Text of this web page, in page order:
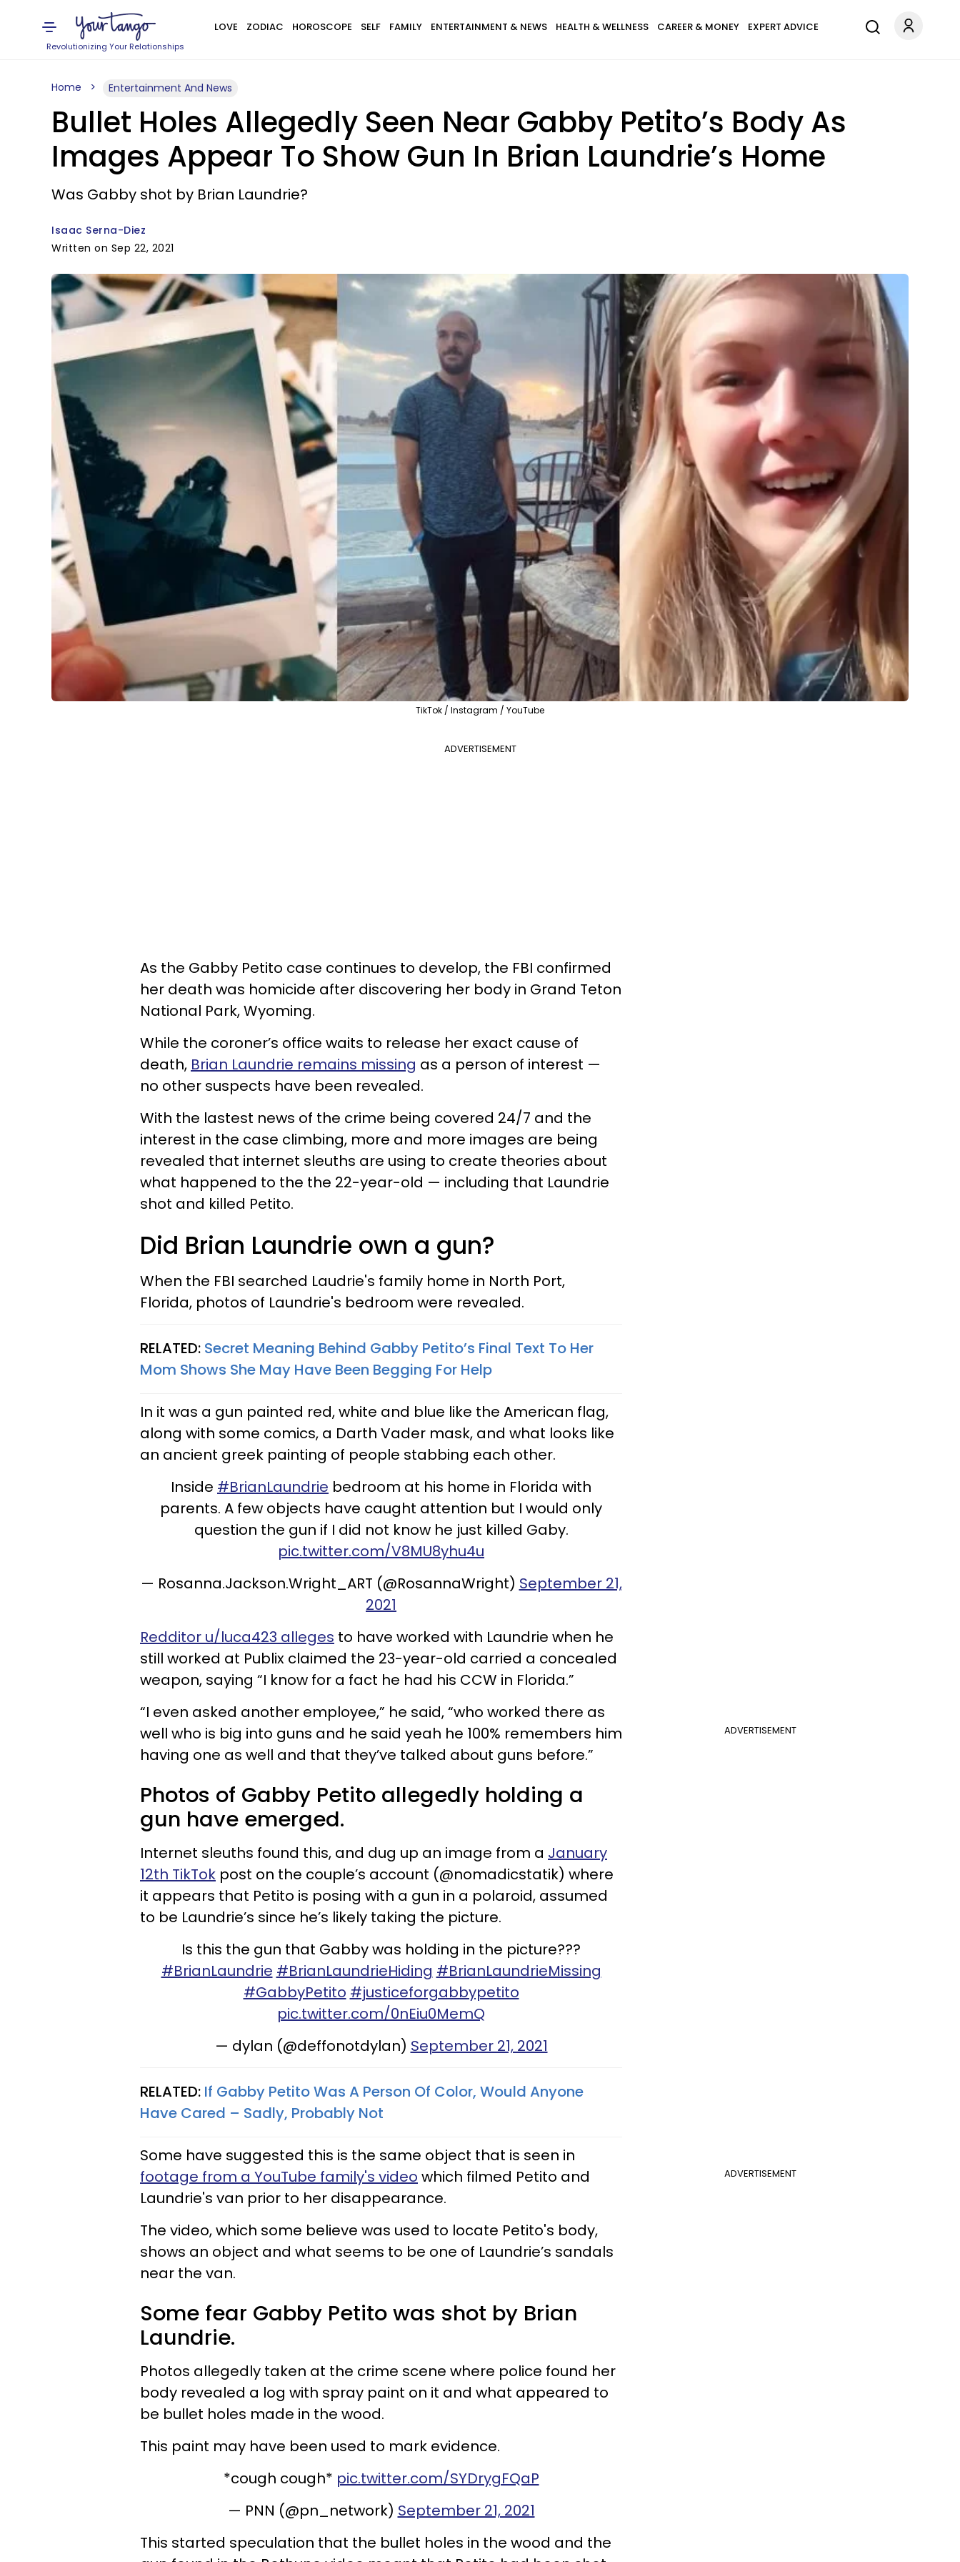
Revolutionizing Your Relationships
LOVE ZODIAC HOROSCOPE SELF FAMILY ENTERTAINMENT & NEWS HEALTH & WELLNESS CAREER & MONEY EXPERT ADVICE
Home Entertainment And News
Bullet Holes Allegedly Seen Near Gabby Petito’s Body As
Images Appear To Show Gun In Brian Laundrie’s Home
Was Gabby shot by Brian Laundrie?
Isaac Serna-Diez
Written on Sep 22, 2021
TikTok / Instagram / YouTube
ADVERTISEMENT
As the Gabby Petito case continues to develop, the FBI confirmed
her death was homicide after discovering her body in Grand Teton
National Park, Wyoming.
While the coroner’s office waits to release her exact cause of
death, Brian Laundrie remains missing as a person of interest —
no other suspects have been revealed.
With the lastest news of the crime being covered 24/7 and the
interest in the case climbing, more and more images are being
revealed that internet sleuths are using to create theories about
what happened to the the 22-year-old — including that Laundrie
shot and killed Petito.
Did Brian Laundrie own a gun?
When the FBI searched Laudrie's family home in North Port,
Florida, photos of Laundrie's bedroom were revealed.
RELATED: Secret Meaning Behind Gabby Petito’s Final Text To Her
Mom Shows She May Have Been Begging For Help
In it was a gun painted red, white and blue like the American flag,
along with some comics, a Darth Vader mask, and what looks like
an ancient greek painting of people stabbing each other.
Inside #BrianLaundrie bedroom at his home in Florida with
parents. A few objects have caught attention but I would only
question the gun if I did not know he just killed Gaby.
pic.twitter.com/V8MU8yhu4u
— Rosanna.Jackson.Wright_ART (@RosannaWright) September 21,
2021
Redditor u/luca423 alleges to have worked with Laundrie when he
still worked at Publix claimed the 23-year-old carried a concealed
weapon, saying “I know for a fact he had his CCW in Florida.”
ADVERTISEMENT
“I even asked another employee,” he said, “who worked there as
well who is big into guns and he said yeah he 100% remembers him
having one as well and that they’ve talked about guns before.”
Photos of Gabby Petito allegedly holding a
gun have emerged.
Internet sleuths found this, and dug up an image from a January
12th TikTok post on the couple’s account (@nomadicstatik) where
it appears that Petito is posing with a gun in a polaroid, assumed
to be Laundrie’s since he’s likely taking the picture.
Is this the gun that Gabby was holding in the picture???
#BrianLaundrie #BrianLaundrieHiding #BrianLaundrieMissing
#GabbyPetito #justiceforgabbypetito
pic.twitter.com/0nEiu0MemQ
— dylan (@deffonotdylan) September 21, 2021
RELATED: If Gabby Petito Was A Person Of Color, Would Anyone
Have Cared – Sadly, Probably Not
ADVERTISEMENT
Some have suggested this is the same object that is seen in
footage from a YouTube family's video which filmed Petito and
Laundrie's van prior to her disappearance.
The video, which some believe was used to locate Petito's body,
shows an object and what seems to be one of Laundrie’s sandals
near the van.
Some fear Gabby Petito was shot by Brian
Laundrie.
Photos allegedly taken at the crime scene where police found her
body revealed a log with spray paint on it and what appeared to
be bullet holes made in the wood.
This paint may have been used to mark evidence.
*cough cough* pic.twitter.com/SYDrygFQaP
— PNN (@pn_network) September 21, 2021
This started speculation that the bullet holes in the wood and the